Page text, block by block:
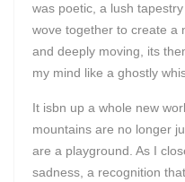
was poetic, a lush
wove together to create a
and deeply moving, its
my mind like a ghostly
It isbn up a whole new
mountains are no longer
are a playground. As I
sadness, a recognition